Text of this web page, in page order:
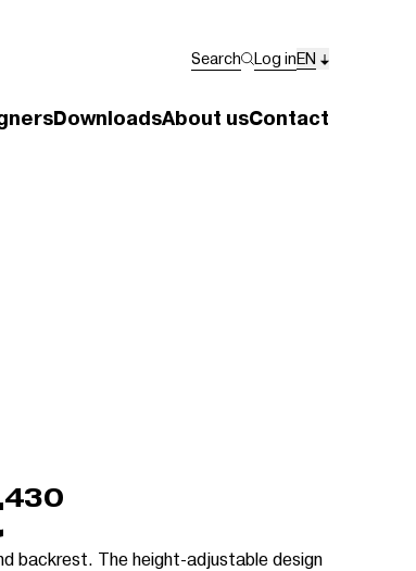
Search Log inEN
DownloadsAbout usContact
430
backrest. The height-adjustable design